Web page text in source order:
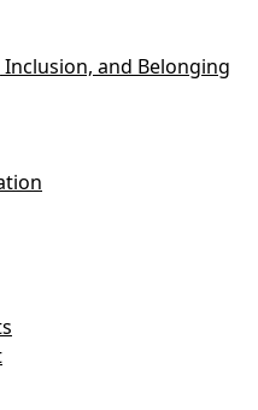
Inclusion, and Belonging